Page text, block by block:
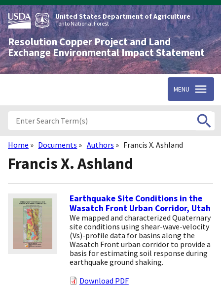
Skip
to
main
content
United States Department of Agriculture
Tonto National Forest
Resolution Copper Project and Land
Exchange Environmental Impact Statement
MENU
Breadcrumb
Home Documents Authors Francis X. Ashland
Francis X. Ashland
Earthquake Site Conditions in the
Wasatch Front Urban Corridor, Utah
We mapped and characterized Quaternary
site conditions using shear-wave-velocity
(Vs)-profile data for basins along the
Wasatch Front urban corridor to provide a
basis for estimating soil response during
earthquake ground shaking.
Download PDF